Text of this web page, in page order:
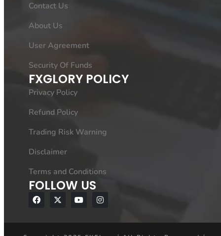
Contact Us
About Us
User Agreement
Security Of Funds
FXGLORY POLICY
Privacy Policy
Refund Policy
Trading Risk Warning
Disclaimer
Terms and Conditions
FOLLOW US